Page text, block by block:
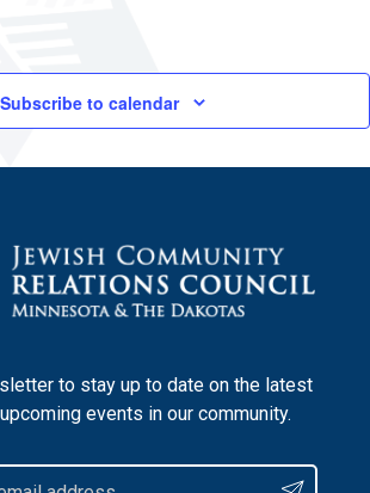
Subscribe to calendar
to stay up to date on the latest
events in our community.